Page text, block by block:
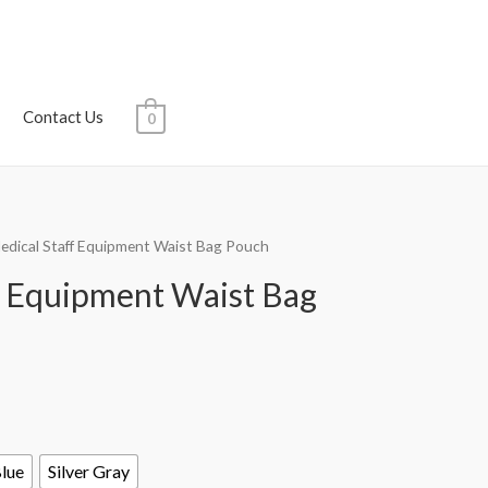
Contact Us 0
Staff Equipment Waist Bag Pouch
Waist Bag
Silver Gray